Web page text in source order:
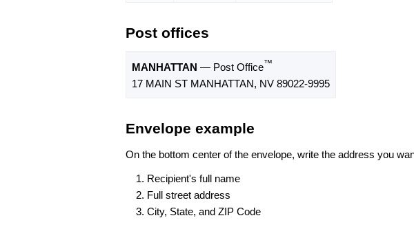
Post offices
MANHATTAN — Post Office™
17 MAIN ST MANHATTAN, NV 89022-9995
Envelope example
On the bottom center of the envelope, write the address you
Recipient's full name
Full street address
City, State, and ZIP Code